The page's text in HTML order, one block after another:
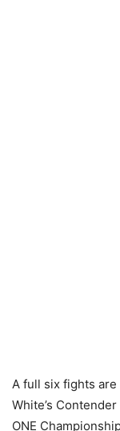
A full six fights
White’s
ONE